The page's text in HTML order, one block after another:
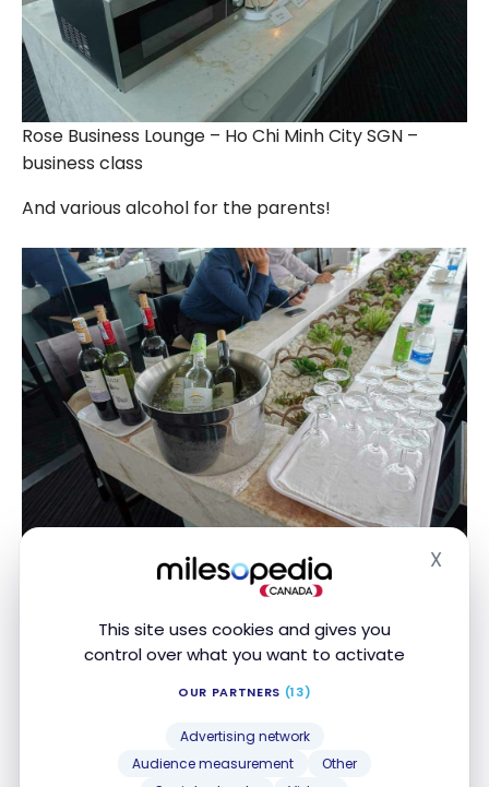
This site uses cookies and gives you
control over what you want to activate
OUR PARTNERS (13)
Advertising network
Audience measurement
Other
X
Rose Business Lounge – Ho Chi Minh City SGN –
business class
And various alcohol for the parents!
Rose Business Lounge – Ho Chi Minh City SGN –